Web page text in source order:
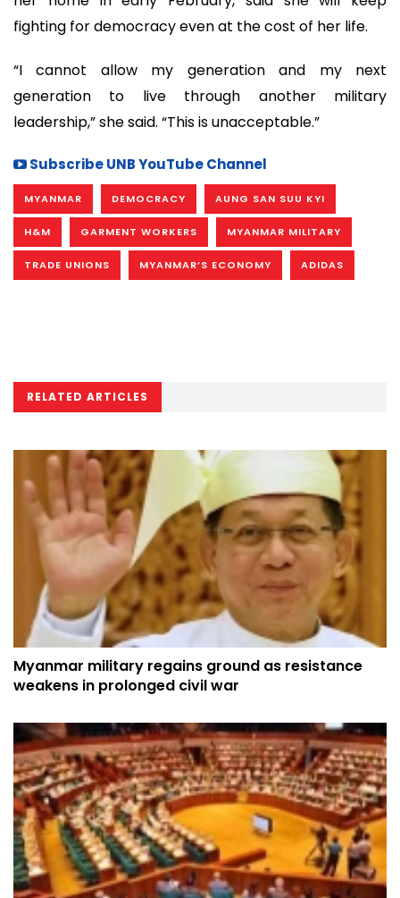
fighting for democracy even at the cost of her life.
“I cannot allow my generation and my next
generation to live through another military
leadership,” she said. “This is unacceptable.”
Subscribe UNB YouTube Channel
MYANMAR DEMOCRACY AUNG SAN SUU KYI
H&M GARMENT WORKERS MYANMAR MILITARY
TRADE UNIONS MYANMAR’S ECONOMY ADIDAS
RELATED ARTICLES
Myanmar military regains ground as resistance
weakens in prolonged civil war